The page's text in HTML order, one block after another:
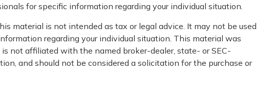
for specific information regarding your individual situation.
material is not intended as tax or legal advice. It may not be used
regarding your individual situation. This material was
not affiliated with the named broker-dealer, state- or SEC-
and should not be considered a solicitation for the purchase or